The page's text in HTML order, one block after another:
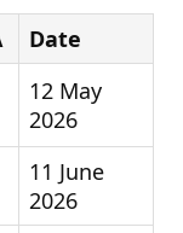
Date
12 May
2026
11 June
2026